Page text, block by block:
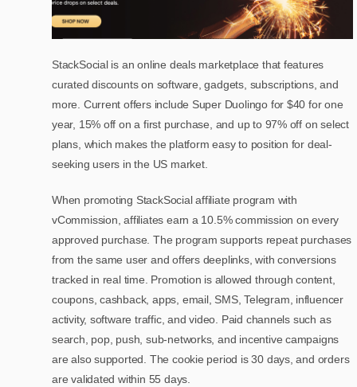
StackSocial is an online deals marketplace that features
curated discounts on software, gadgets, subscriptions, and
more. Current offers include Super Duolingo for $40 for one
year, 15% off on a first purchase, and up to 97% off on select
plans, which makes the platform easy to position for deal-
seeking users in the US market.
When promoting StackSocial affiliate program with
vCommission, affiliates earn a 10.5% commission on every
approved purchase. The program supports repeat purchases
from the same user and offers deeplinks, with conversions
tracked in real time. Promotion is allowed through content,
coupons, cashback, apps, email, SMS, Telegram, influencer
activity, software traffic, and video. Paid channels such as
search, pop, push, sub-networks, and incentive campaigns
are also supported. The cookie period is 30 days, and orders
are validated within 55 days.